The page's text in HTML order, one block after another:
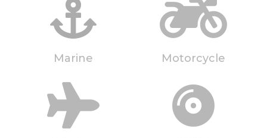
Marine Motorcycle